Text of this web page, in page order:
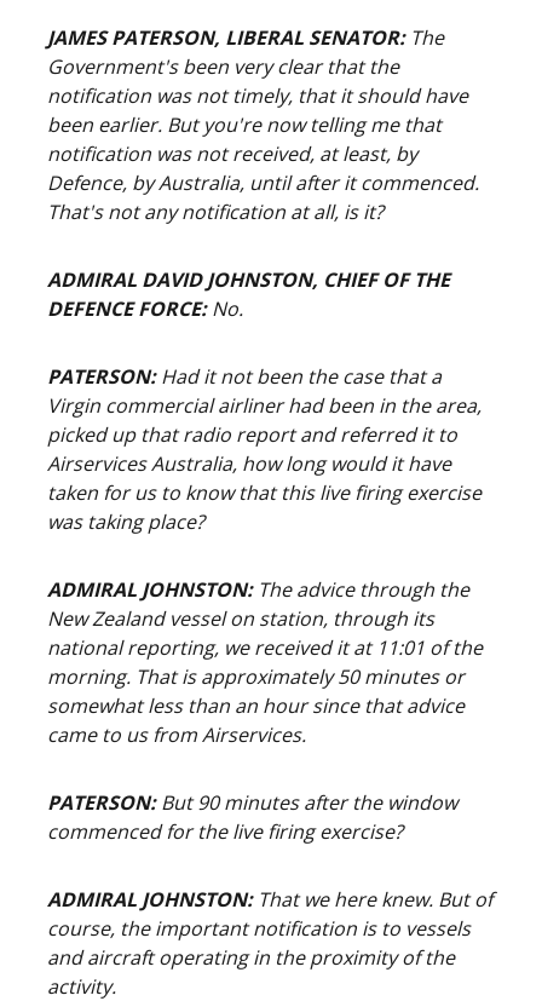
JAMES PATERSON, LIBERAL SENATOR:The
Government's been very clear that the
notification was not timely, that it should have
been earlier. But you're now telling me that
notification was not received, at least, by
Defence, by Australia, until after it commenced.
That's not any notification at all, is it?
ADMIRAL DAVID JOHNSTON, CHIEF OF THE
DEFENCE FORCE:No.
PATERSON:Had it not been the case that a
Virgin commercial airliner had been in the area,
picked up that radio report and referred it to
Airservices Australia, how long would it have
taken for us to know that this live firing exercise
was taking place?
ADMIRAL JOHNSTON:The advice through the
New Zealand vessel on station, through its
national reporting, we received it at 11:01 of the
morning. That is approximately 50 minutes or
somewhat less than an hour since that advice
came to us from Airservices.
PATERSON:But 90 minutes after the window
commenced for the live firing exercise?
ADMIRAL JOHNSTON:That we here knew. But of
course, the important notification is to vessels
and aircraft operating in the proximity of the
activity.